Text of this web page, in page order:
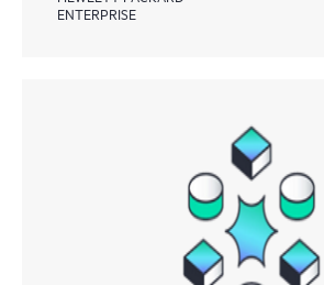
ENTERPRISE